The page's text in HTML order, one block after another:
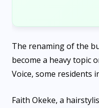
The renaming of the
become a heavy topic
Voice, some residents
Faith Okeke, a